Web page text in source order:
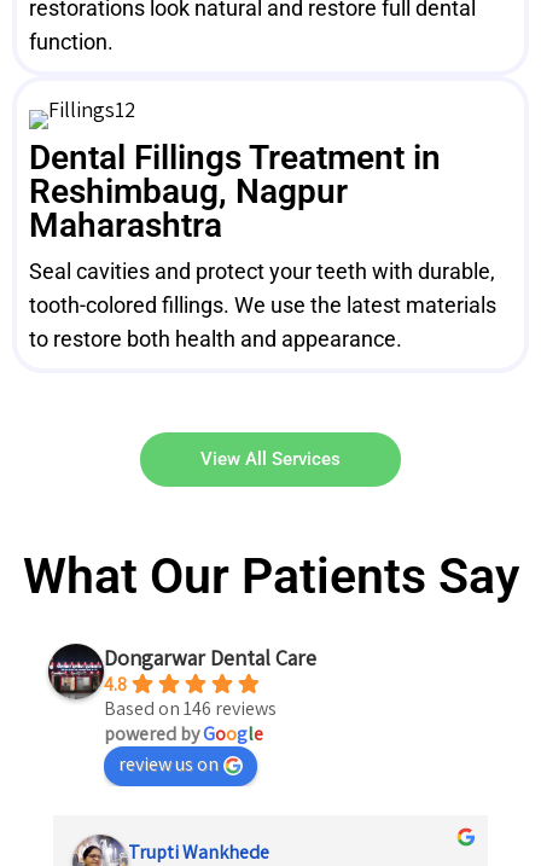
restorations look natural and restore full dental
function.
Dental Fillings Treatment in
Reshimbaug, Nagpur
Maharashtra
Seal cavities and protect your teeth with durable,
tooth-colored fillings. We use the latest materials
to restore both health and appearance.
View All Services
What Our Patients Say
Dongarwar Dental Care
4.8
Based on 146 reviews
powered byGoogle
review us on
Trupti Wankhede